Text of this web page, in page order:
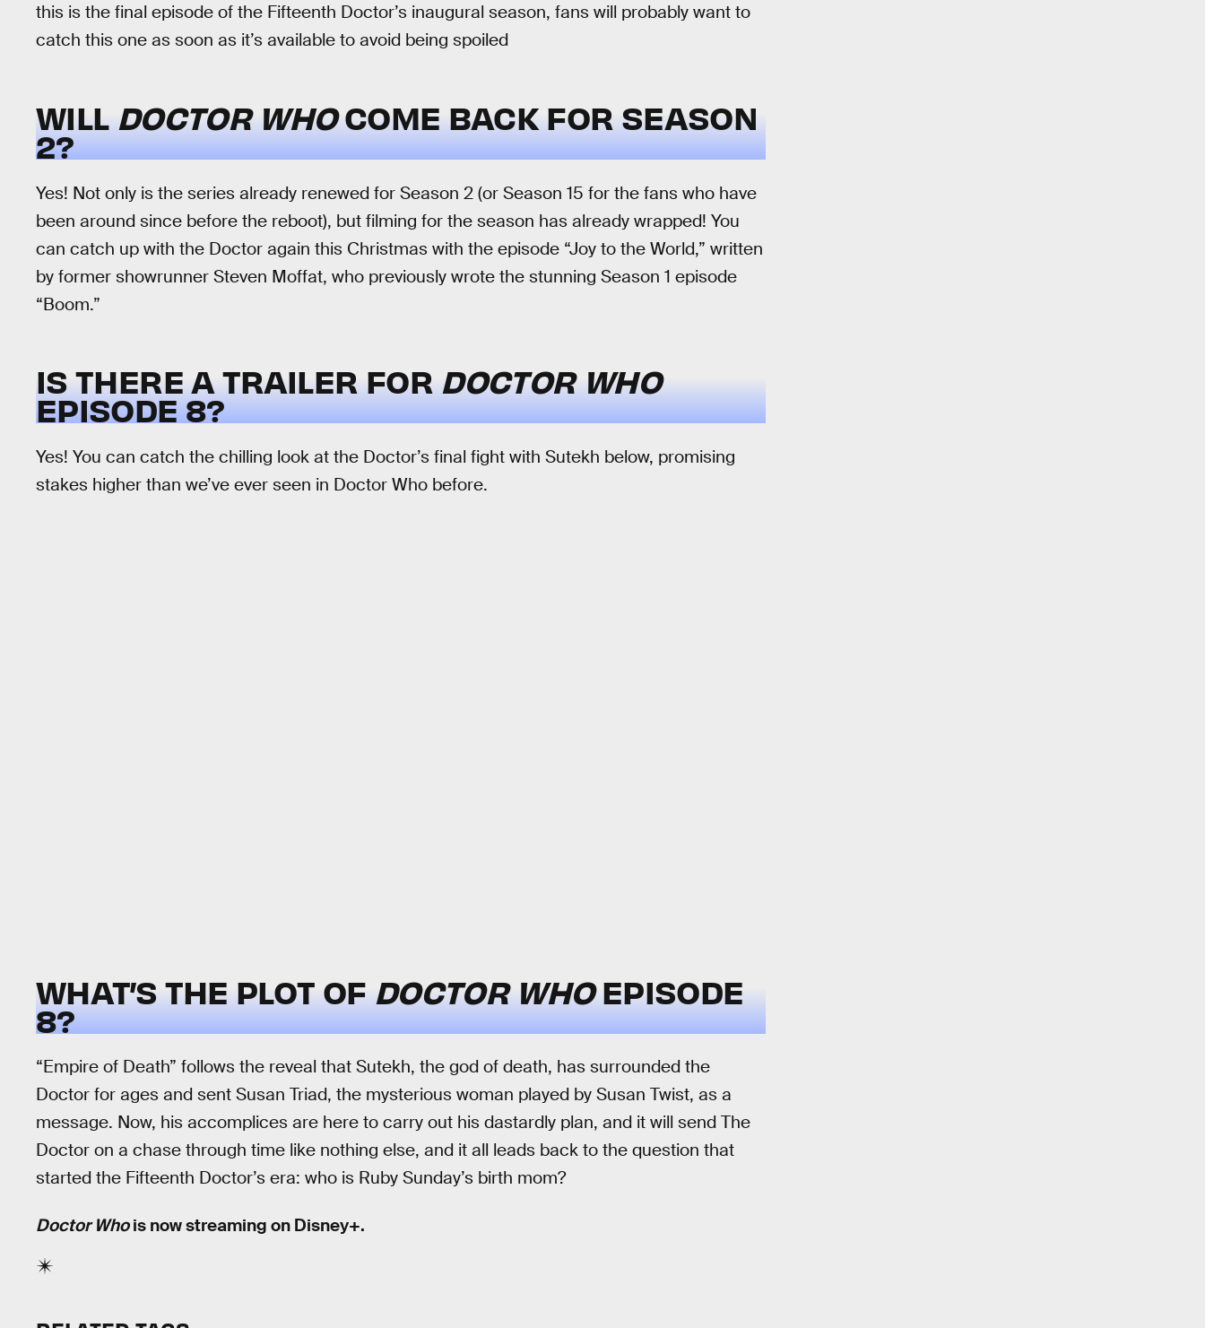
this is the final episode of the Fifteenth Doctor’s inaugural season, fans will probably want to
catch this one as soon as it’s available to avoid being spoiled
WILL DOCTOR WHOCOME BACK FOR SEASON
2?
Yes! Not only is the series already renewed for Season 2 (or Season 15 for the fans who have
been around since before the reboot), but filming for the season has already wrapped! You
can catch up with the Doctor again this Christmas with the episode “Joy to the World,” written
by former showrunner Steven Moffat, who previously wrote the stunning Season 1 episode
“Boom.”
IS THERE A TRAILER FOR DOCTOR WHO
EPISODE 8?
Yes! You can catch the chilling look at the Doctor’s final fight with Sutekh below, promising
stakes higher than we’ve ever seen in Doctor Who before.
WHAT’S THE PLOT OF DOCTOR WHOEPISODE
8?
“Empire of Death” follows the reveal that Sutekh, the god of death, has surrounded the
Doctor for ages and sent Susan Triad, the mysterious woman played by Susan Twist, as a
message. Now, his accomplices are here to carry out his dastardly plan, and it will send The
Doctor on a chase through time like nothing else, and it all leads back to the question that
started the Fifteenth Doctor’s era: who is Ruby Sunday’s birth mom?
Doctor Whois now streaming on Disney+.